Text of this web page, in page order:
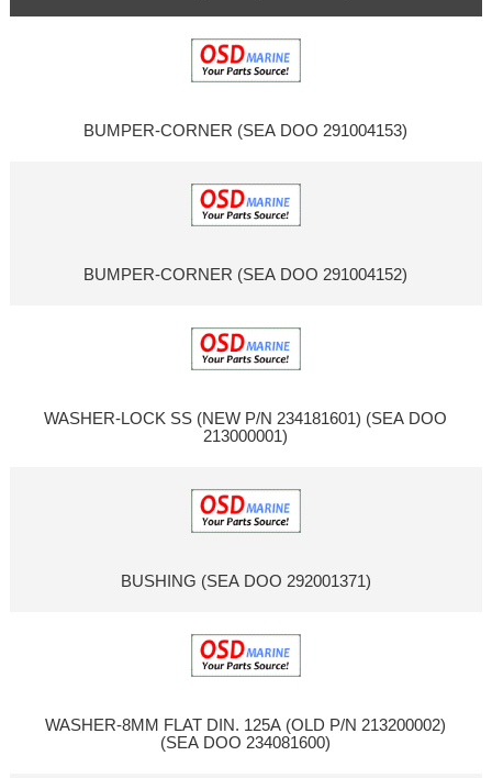
BUMPER-CORNER (SEA DOO 291004153)
BUMPER-CORNER (SEA DOO 291004152)
WASHER-LOCK SS (NEW P/N 234181601) (SEA DOO
213000001)
BUSHING (SEA DOO 292001371)
WASHER-8MM FLAT DIN. 125A (OLD P/N 213200002)
(SEA DOO 234081600)